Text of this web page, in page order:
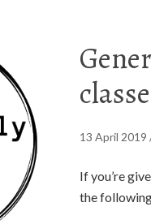
13 April 2019
If you’re
the